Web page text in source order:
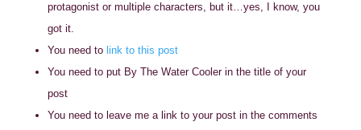
protagonist or multiple characters, but it…yes, I know, you
got it.
You need to link to this post
You need to put By The Water Cooler in the title of your
post
You need to leave me a link to your post in the comments